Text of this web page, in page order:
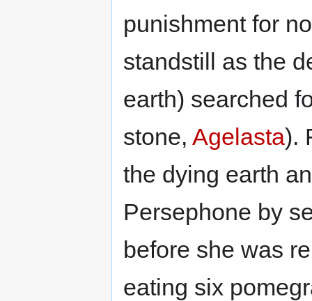
punishment for
standstill as the
earth) searched
stone, Agelasta).
the dying earth
Persephone by
before she was
eating six